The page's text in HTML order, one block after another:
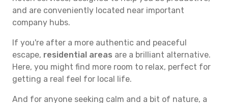
and are conveniently located near important
company hubs.
If you're after a more authentic and peaceful
escape, residential areas are a brilliant alternative.
Here, you might find more room to relax, perfect for
getting a real feel for local life.
And for anyone seeking calm and a bit of nature, a